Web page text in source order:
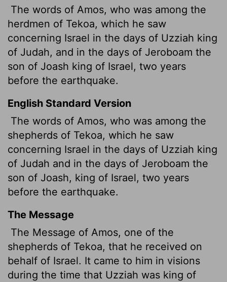
The words of Amos, who was among the
herdmen of Tekoa, which he saw
concerning Israel in the days of Uzziah king
of Judah, and in the days of Jeroboam the
son of Joash king of Israel, two years
before the earthquake.
English Standard Version
The words of Amos, who was among the
shepherds of Tekoa, which he saw
concerning Israel in the days of Uzziah king
of Judah and in the days of Jeroboam the
son of Joash, king of Israel, two years
before the earthquake.
The Message
The Message of Amos, one of the
shepherds of Tekoa, that he received on
behalf of Israel. It came to him in visions
during the time that Uzziah was king of